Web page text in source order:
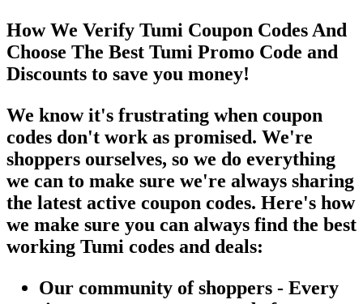
How We Verify Tumi Coupon Codes And
Choose The Best Tumi Promo Code and
Discounts to save you money!
We know it's frustrating when coupon
codes don't work as promised. We're
shoppers ourselves, so we do everything
we can to make sure we're always sharing
the latest active coupon codes. Here's how
we make sure you can always find the best
working Tumi codes and deals:
Our community of shoppers - Every